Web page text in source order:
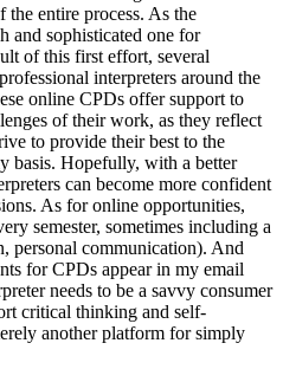
entire process. As the
and sophisticated one for
of this first effort, several
interpreters around the
online CPDs offer support to
of their work, as they reflect
to provide their best to the
basis. Hopefully, with a better
can become more confident
As for online opportunities,
semester, sometimes including a
personal communication). And
for CPDs appear in my email
needs to be a savvy consumer
critical thinking and self-
another platform for simply